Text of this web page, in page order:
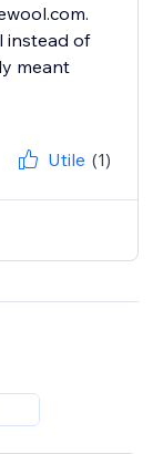
instead of
meant
Utile (1)